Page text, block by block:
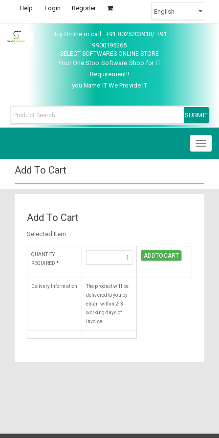
Help Login Register
Buy Online or call : +91 8025203918/ +91
9900195265
SELECT SOFTWARES ONLINE STORE
Your One Stop Software Shop for IT
Requirement!!
you Name IT We Provide IT
Add To Cart
Add To Cart
Selected Item
QUANTITY
REQUIRED *
Delivery Information
The product will be
delivered to you by
email within 2-3
working days of
invoice.